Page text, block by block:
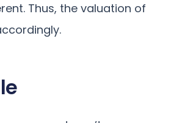
Thus, the valuation of